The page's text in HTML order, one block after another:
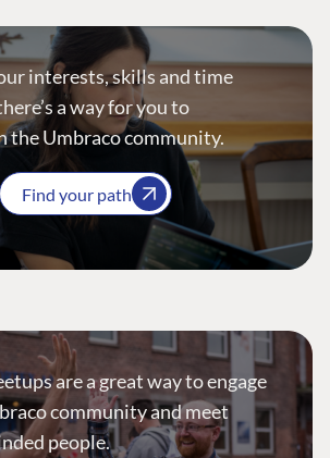
interests, skills and time
a way for you to
the Umbraco community.
Find your path
are a great way to engage
community and meet
people.